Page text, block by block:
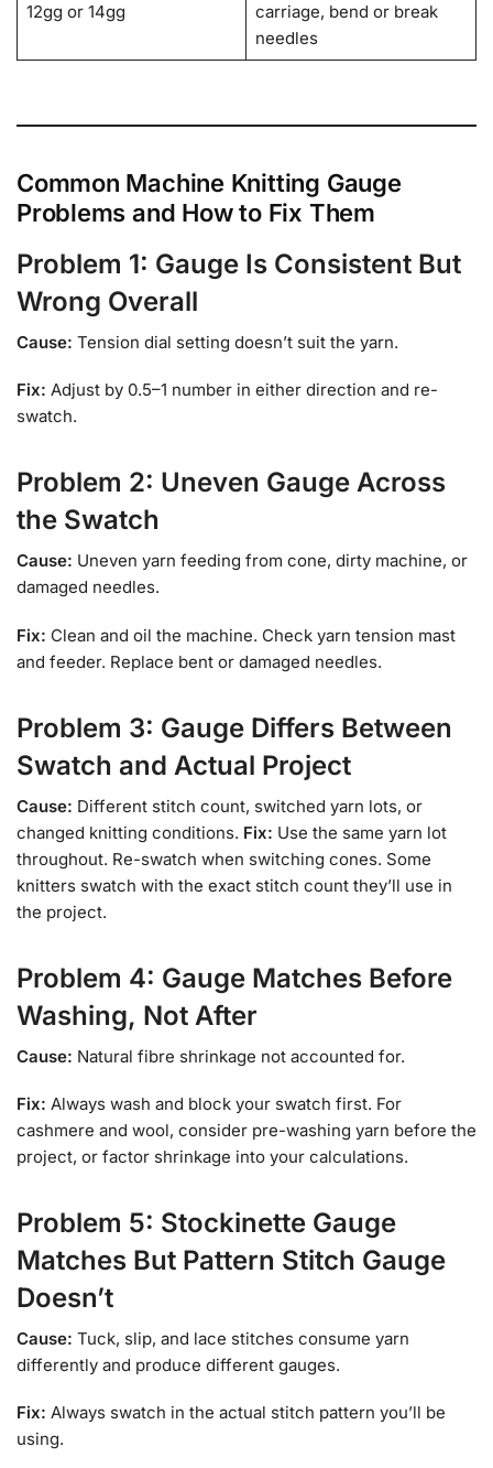
12gg or 14gg
carriage, bend or break
needles
Common Machine Knitting Gauge
Problems and How to Fix Them
Problem 1: Gauge Is Consistent But
Wrong Overall
Cause: Tension dial setting doesn’t suit the yarn.
Fix: Adjust by 0.5–1 number in either direction and re-
swatch.
Problem 2: Uneven Gauge Across
the Swatch
Cause: Uneven yarn feeding from cone, dirty machine, or
damaged needles.
Fix: Clean and oil the machine. Check yarn tension mast
and feeder. Replace bent or damaged needles.
Problem 3: Gauge Differs Between
Swatch and Actual Project
Cause: Different stitch count, switched yarn lots, or
changed knitting conditions. Fix: Use the same yarn lot
throughout. Re-swatch when switching cones. Some
knitters swatch with the exact stitch count they’ll use in
the project.
Problem 4: Gauge Matches Before
Washing, Not After
Cause: Natural fibre shrinkage not accounted for.
Fix: Always wash and block your swatch first. For
cashmere and wool, consider pre-washing yarn before the
project, or factor shrinkage into your calculations.
Problem 5: Stockinette Gauge
Matches But Pattern Stitch Gauge
Doesn’t
Cause: Tuck, slip, and lace stitches consume yarn
differently and produce different gauges.
Fix: Always swatch in the actual stitch pattern you’ll be
using.